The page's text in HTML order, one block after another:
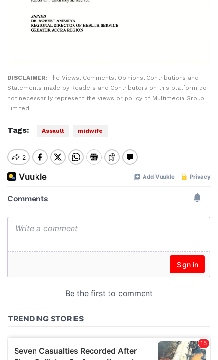
DISCLAIMER: The Views, Comments, Opinions, Contributions and
Statements made by Readers and Contributors on this platform do
not necessarily represent the views or policy of Multimedia Group
Limited.
Tags: Assault midwife